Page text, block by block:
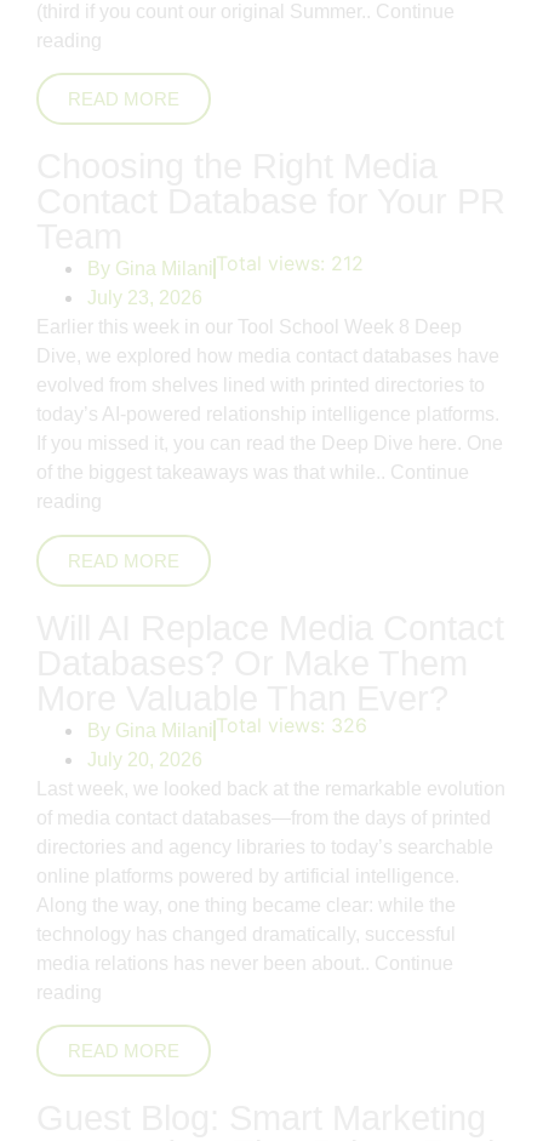
(third if you count our original Summer.. Continue
reading
READ MORE
By Gina Milani
July 23, 2026
Total views: 212
Earlier this week in our Tool School Week 8 Deep
Dive, we explored how media contact databases have
evolved from shelves lined with printed directories to
today’s AI-powered relationship intelligence platforms.
If you missed it, you can read the Deep Dive here. One
of the biggest takeaways was that while.. Continue
reading
READ MORE
By Gina Milani
July 20, 2026
Total views: 326
Last week, we looked back at the remarkable evolution
of media contact databases—from the days of printed
directories and agency libraries to today’s searchable
online platforms powered by artificial intelligence.
Along the way, one thing became clear: while the
technology has changed dramatically, successful
media relations has never been about.. Continue
reading
READ MORE